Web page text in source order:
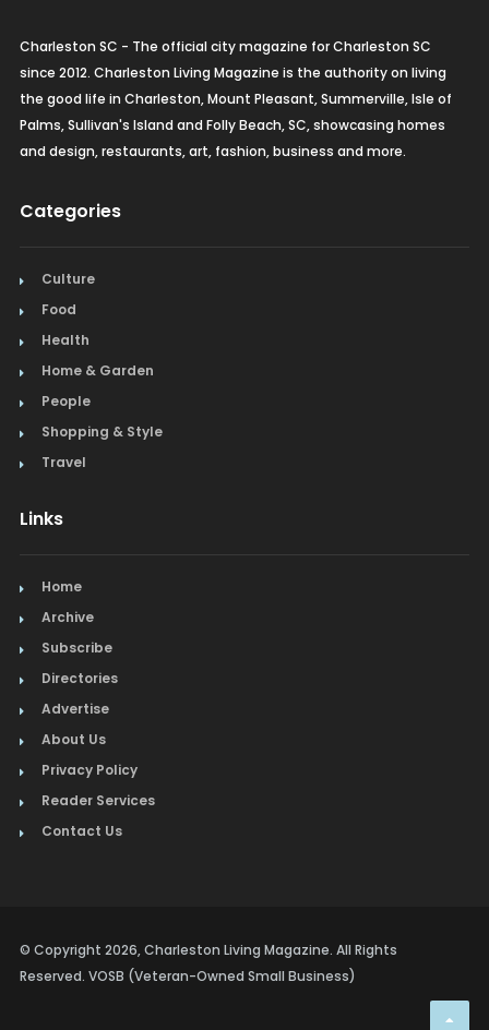
Charleston SC - The official city magazine for Charleston SC
since 2012. Charleston Living Magazine is the authority on living
the good life in Charleston, Mount Pleasant, Summerville, Isle of
Palms, Sullivan's Island and Folly Beach, SC, showcasing homes
and design, restaurants, art, fashion, business and more.
Categories
Culture
Food
Health
Home & Garden
People
Shopping & Style
Travel
Links
Home
Archive
Subscribe
Directories
Advertise
About Us
Privacy Policy
Reader Services
Contact Us
© Copyright 2026, Charleston Living Magazine. All Rights
Reserved. VOSB (Veteran-Owned Small Business)